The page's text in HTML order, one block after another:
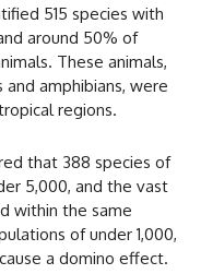
515 species with
around 50% of
These animals,
amphibians, were
regions.
that 388 species of
5,000, and the vast
within the same
of under 1,000,
a domino effect.